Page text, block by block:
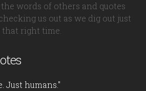
words of others and quotes
us out as we dig out just
right time.
Just humans."